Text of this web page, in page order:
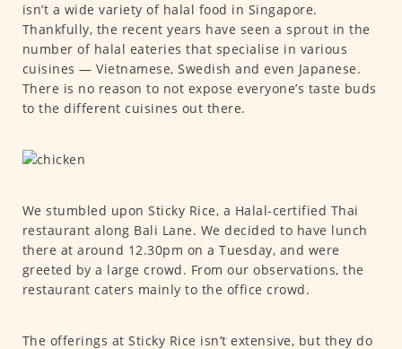
isn’t a wide variety of halal food in Singapore.
Thankfully, the recent years have seen a sprout in the
number of halal eateries that specialise in various
cuisines — Vietnamese, Swedish and even Japanese.
There is no reason to not expose everyone’s taste buds
to the different cuisines out there.
We stumbled upon Sticky Rice, a Halal-certified Thai
restaurant along Bali Lane. We decided to have lunch
there at around 12.30pm on a Tuesday, and were
greeted by a large crowd. From our observations, the
restaurant caters mainly to the office crowd.
The offerings at Sticky Rice isn’t extensive, but they do